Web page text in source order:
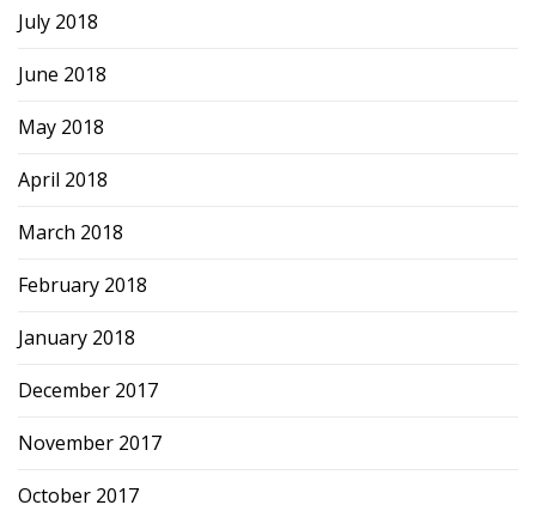
July 2018
June 2018
May 2018
April 2018
March 2018
February 2018
January 2018
December 2017
November 2017
October 2017